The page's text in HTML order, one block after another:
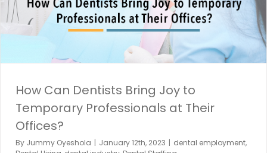
How Can Dentists Bring Joy to
Temporary Professionals at Their
Offices?
By Jummy Oyeshola | January 12th, 2023 | dental employment,